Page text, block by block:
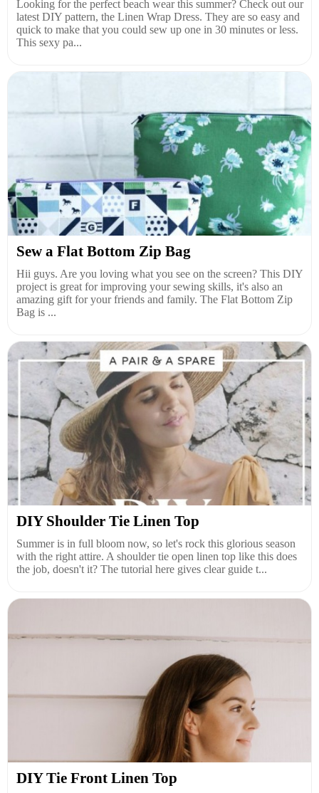
Looking for the perfect beach wear this summer? Check out our
latest DIY pattern, the Linen Wrap Dress. They are so easy and
quick to make that you could sew up one in 30 minutes or less.
This sexy pa...
Sew a Flat Bottom Zip Bag
Hii guys. Are you loving what you see on the screen? This DIY
project is great for improving your sewing skills, it's also an
amazing gift for your friends and family. The Flat Bottom Zip
Bag is ...
DIY Shoulder Tie Linen Top
Summer is in full bloom now, so let's rock this glorious season
with the right attire. A shoulder tie open linen top like this does
the job, doesn't it? The tutorial here gives clear guide t...
DIY Tie Front Linen Top